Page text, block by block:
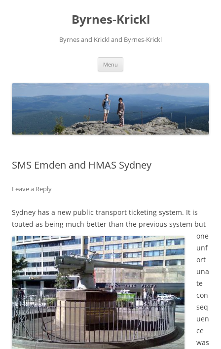
Byrnes-Krickl
Byrnes and Krickl and Byrnes-Krickl
Menu
SMS Emden and HMAS Sydney
Leave a Reply
Sydney has a new public transport ticketing system. It is
touted as being much better than the previous system but
one
unf
ort
una
te
con
seq
uen
ce
was